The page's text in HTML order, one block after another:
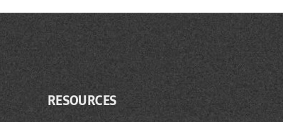
RESOURCES